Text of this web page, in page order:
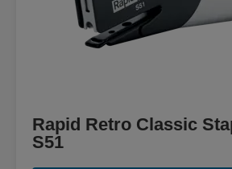
Rapid Retro Classic
S51